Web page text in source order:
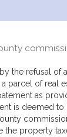
the refusal of
parcel of real
as
is deemed
property